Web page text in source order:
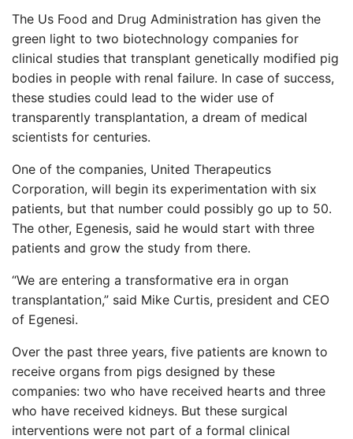
The Us Food and Drug Administration has given the
green light to two biotechnology companies for
clinical studies that transplant genetically modified pig
bodies in people with renal failure. In case of success,
these studies could lead to the wider use of
transparently transplantation, a dream of medical
scientists for centuries.
One of the companies, United Therapeutics
Corporation, will begin its experimentation with six
patients, but that number could possibly go up to 50.
The other, Egenesis, said he would start with three
patients and grow the study from there.
“We are entering a transformative era in organ
transplantation,” said Mike Curtis, president and CEO
of Egenesi.
Over the past three years, five patients are known to
receive organs from pigs designed by these
companies: two who have received hearts and three
who have received kidneys. But these surgical
interventions were not part of a formal clinical